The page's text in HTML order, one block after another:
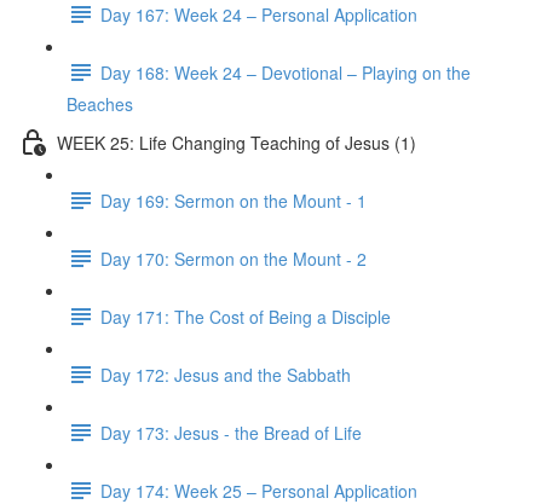
Day 167: Week 24 – Personal Application
Day 168: Week 24 – Devotional – Playing on the
Beaches
WEEK 25: Life Changing Teaching of Jesus (1)
Day 169: Sermon on the Mount - 1
Day 170: Sermon on the Mount - 2
Day 171: The Cost of Being a Disciple
Day 172: Jesus and the Sabbath
Day 173: Jesus - the Bread of Life
Day 174: Week 25 – Personal Application